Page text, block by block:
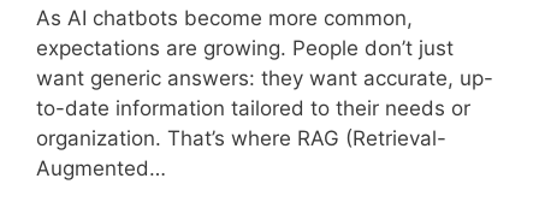
As AI chatbots become more common,
expectations are growing. People don’t just
want generic answers: they want accurate, up-
to-date information tailored to their needs or
organization. That’s where RAG (Retrieval-
Augmented…